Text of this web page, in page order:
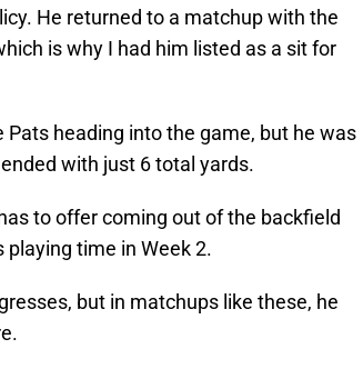
He returned to a matchup with the
is why I had him listed as a sit for
heading into the game, but he was
with just 6 total yards.
to offer coming out of the backfield
playing time in Week 2.
but in matchups like these, he